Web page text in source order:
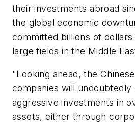
their investments abroad
the global economic
committed billions of
large fields in the Middle
"Looking ahead, the
companies will undoubtedly
aggressive investments in
assets, either through